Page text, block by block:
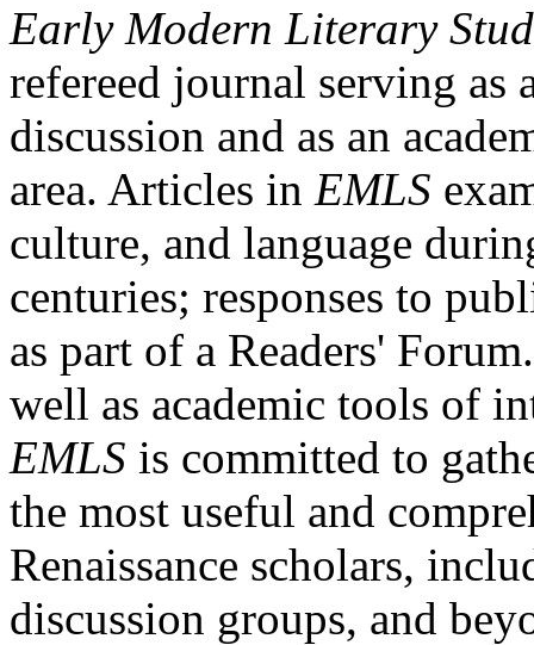
Early Modern Literary
refereed journal serving as
discussion and as an
area. Articles in EMLS
culture, and language
centuries; responses to
as part of a Readers'
well as academic tools of
EMLS is committed to
the most useful and
Renaissance scholars,
discussion groups, and